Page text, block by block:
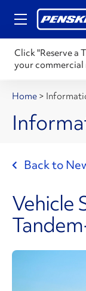
Click "Reserve a
your commercial
Home >
Back to
Vehicle